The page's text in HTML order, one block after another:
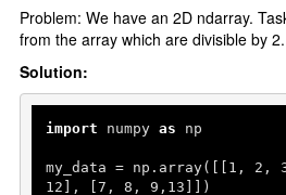
Problem: We have an 2D ndarray.
from the array which are divisible by 2.
Solution:
import numpy as np
my_data = np.array([[ 1 , 2 ,
12 ], [7 , 8 , 9 , 13